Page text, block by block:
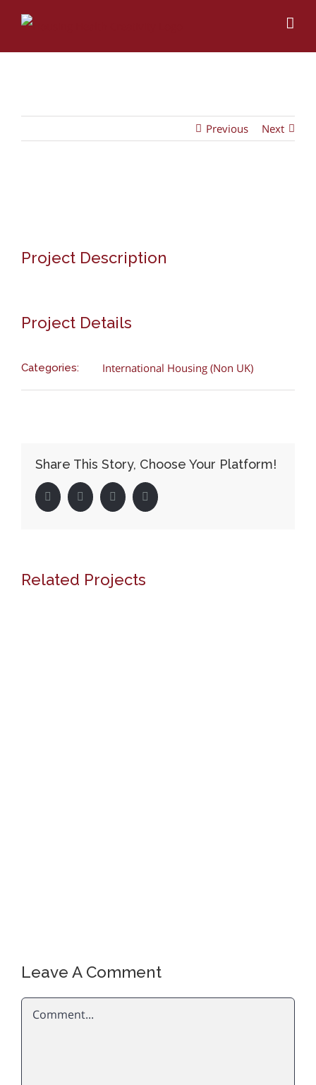
Previous Next
Project Description
Project Details
Categories: International Housing (Non UK)
Share This Story, Choose Your Platform!
FacebookTwitter LinkedIn Pinterest
Related Projects
Leave A Comment
Comment